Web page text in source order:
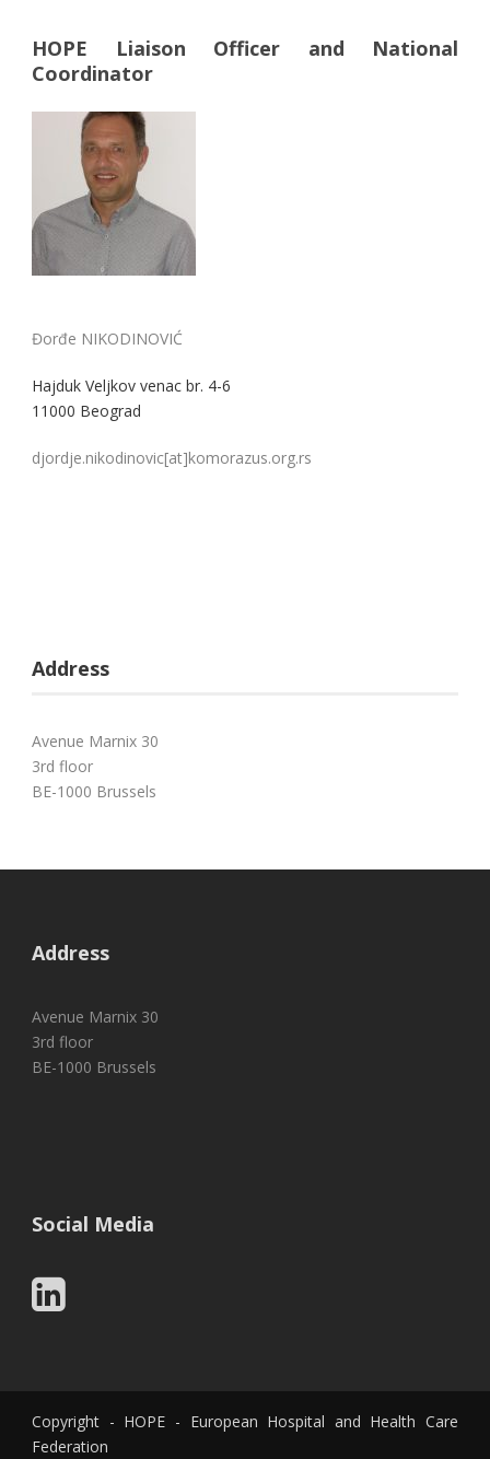
HOPE Liaison Officer and National
Coordinator
Đorđe NIKODINOVIĆ
Hajduk Veljkov venac br. 4-6
11000 Beograd
djordje.nikodinovic[at]komorazus.org.rs
Address
Avenue Marnix 30
3rd floor
BE-1000 Brussels
Address
Avenue Marnix 30
3rd floor
BE-1000 Brussels
Social Media
Copyright - HOPE - European Hospital and Health Care
Federation